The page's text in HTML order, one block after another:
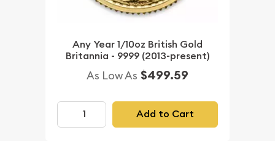
Any Year 1/10oz British Gold
Britannia - 9999 (2013-present)
As Low As $499.59
Add to Cart